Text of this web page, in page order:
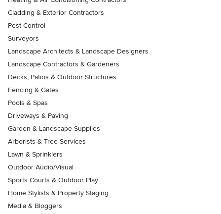
Cladding & Exterior Contractors
Pest Control
Surveyors
Landscape Architects & Landscape Designers
Landscape Contractors & Gardeners
Decks, Patios & Outdoor Structures
Fencing & Gates
Pools & Spas
Driveways & Paving
Garden & Landscape Supplies
Arborists & Tree Services
Lawn & Sprinklers
Outdoor Audio/Visual
Sports Courts & Outdoor Play
Home Stylists & Property Staging
Media & Bloggers